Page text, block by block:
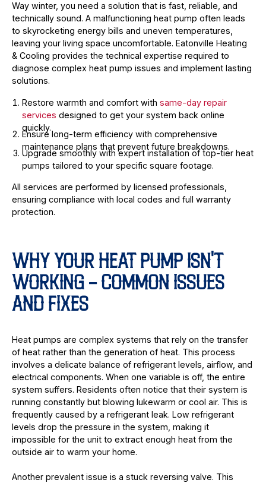
Way winter, you need a solution that is fast, reliable, and
technically sound. A malfunctioning heat pump often leads
to skyrocketing energy bills and uneven temperatures,
leaving your living space uncomfortable. Eatonville Heating
& Cooling provides the technical expertise required to
diagnose complex heat pump issues and implement lasting
solutions.
Restore warmth and comfort with same-day repair
services designed to get your system back online
quickly.
Ensure long-term efficiency with comprehensive
maintenance plans that prevent future breakdowns.
Upgrade smoothly with expert installation of top-tier heat
pumps tailored to your specific square footage.
All services are performed by licensed professionals,
ensuring compliance with local codes and full warranty
protection.
WHY YOUR HEAT PUMP ISN'T
WORKING - COMMON ISSUES
AND FIXES
Heat pumps are complex systems that rely on the transfer
of heat rather than the generation of heat. This process
involves a delicate balance of refrigerant levels, airflow, and
electrical components. When one variable is off, the entire
system suffers. Residents often notice that their system is
running constantly but blowing lukewarm or cool air. This is
frequently caused by a refrigerant leak. Low refrigerant
levels drop the pressure in the system, making it
impossible for the unit to extract enough heat from the
outside air to warm your home.
Another prevalent issue is a stuck reversing valve. This